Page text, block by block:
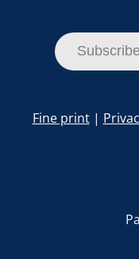
Fine print|